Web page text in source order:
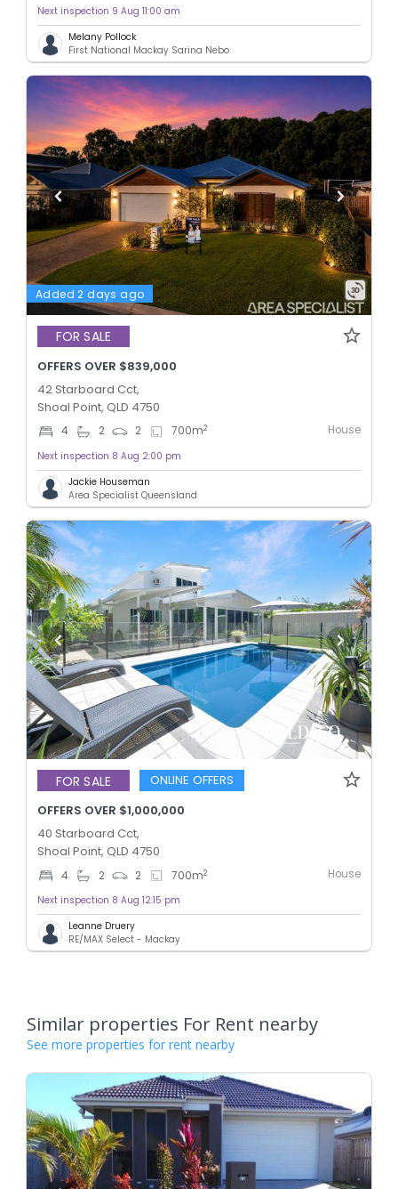
Next inspection 9 Aug 11:00 am
Melany Pollock
First National Mackay Sarina Nebo
Added 2 days ago
FOR SALE
OFFERS OVER $839,000
42 Starboard Cct,
Shoal Point, QLD 4750
4 2 2 700m2 House
Next inspection 8 Aug 2:00 pm
Jackie Houseman
Area Specialist Queensland
FOR SALE
ONLINE OFFERS
OFFERS OVER $1,000,000
40 Starboard Cct,
Shoal Point, QLD 4750
4 2 2 700m2 House
Next inspection 8 Aug 12:15 pm
Leanne Druery
RE/MAX Select - Mackay
Similar properties For Rent nearby
See more properties for rent nearby